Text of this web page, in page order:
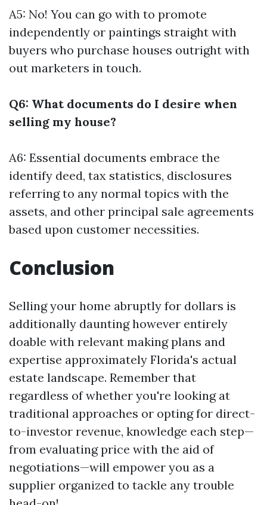
A5: No! You can go with to promote
independently or paintings straight with
buyers who purchase houses outright with
out marketers in touch.
Q6: What documents do I desire when
selling my house?
A6: Essential documents embrace the
identify deed, tax statistics, disclosures
referring to any normal topics with the
assets, and other principal sale agreements
based upon customer necessities.
Conclusion
Selling your home abruptly for dollars is
additionally daunting however entirely
doable with relevant making plans and
expertise approximately Florida's actual
estate landscape. Remember that
regardless of whether you're looking at
traditional approaches or opting for direct-
to-investor revenue, knowledge each step—
from evaluating price with the aid of
negotiations—will empower you as a
supplier organized to tackle any trouble